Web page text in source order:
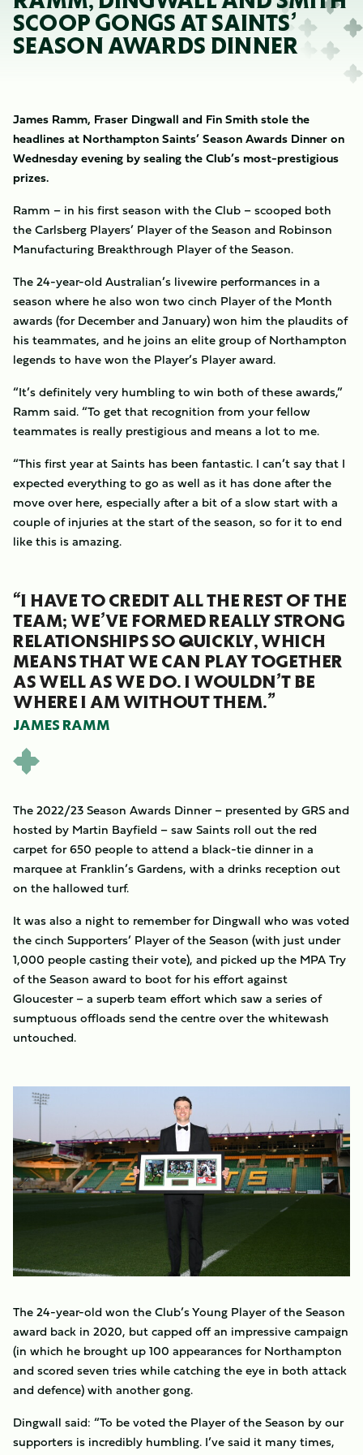
SCOOP GONGS AT SAINTS’
SEASON AWARDS DINNER
James Ramm, Fraser Dingwall and Fin Smith stole the
headlines at Northampton Saints’ Season Awards Dinner on
Wednesday evening by sealing the Club’s most-prestigious
prizes.
Ramm – in his first season with the Club – scooped both
the Carlsberg Players’ Player of the Season and Robinson
Manufacturing Breakthrough Player of the Season.
The 24-year-old Australian’s livewire performances in a
season where he also won two cinch Player of the Month
awards (for December and January) won him the plaudits of
his teammates, and he joins an elite group of Northampton
legends to have won the Player’s Player award.
“It’s definitely very humbling to win both of these awards,”
Ramm said. “To get that recognition from your fellow
teammates is really prestigious and means a lot to me.
“This first year at Saints has been fantastic. I can’t say that I
expected everything to go as well as it has done after the
move over here, especially after a bit of a slow start with a
couple of injuries at the start of the season, so for it to end
like this is amazing.
“I HAVE TO CREDIT ALL THE REST OF THE
TEAM; WE’VE FORMED REALLY STRONG
RELATIONSHIPS SO QUICKLY, WHICH
MEANS THAT WE CAN PLAY TOGETHER
AS WELL AS WE DO. I WOULDN’T BE
WHERE I AM WITHOUT THEM.”
JAMES RAMM
The 2022/23 Season Awards Dinner – presented by GRS and
hosted by Martin Bayfield – saw Saints roll out the red
carpet for 650 people to attend a black-tie dinner in a
marquee at Franklin’s Gardens, with a drinks reception out
on the hallowed turf.
It was also a night to remember for Dingwall who was voted
the cinch Supporters’ Player of the Season (with just under
1,000 people casting their vote), and picked up the MPA Try
of the Season award to boot for his effort against
Gloucester – a superb team effort which saw a series of
sumptuous offloads send the centre over the whitewash
untouched.
The 24-year-old won the Club’s Young Player of the Season
award back in 2020, but capped off an impressive campaign
(in which he brought up 100 appearances for Northampton
and scored seven tries while catching the eye in both attack
and defence) with another gong.
Dingwall said: “To be voted the Player of the Season by our
supporters is incredibly humbling. I’ve said it many times,